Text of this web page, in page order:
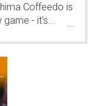
Coffeedo is
- it's...